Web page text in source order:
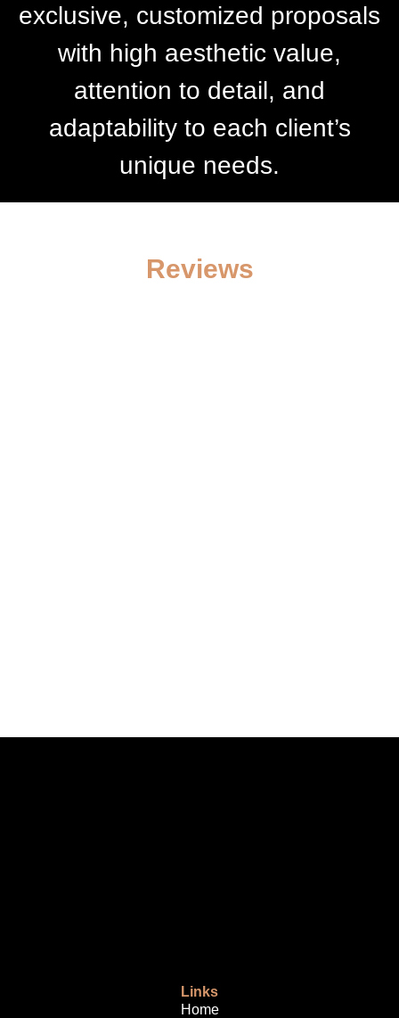
exclusive, customized proposals
with high aesthetic value,
attention to detail, and
adaptability to each client’s
unique needs.
Reviews
Links
Home